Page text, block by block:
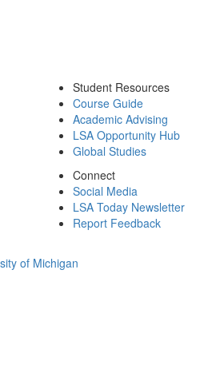
Student Resources
Course Guide
Academic Advising
LSA Opportunity Hub
Global Studies
Connect
Social Media
LSA Today Newsletter
Report Feedback
of Michigan